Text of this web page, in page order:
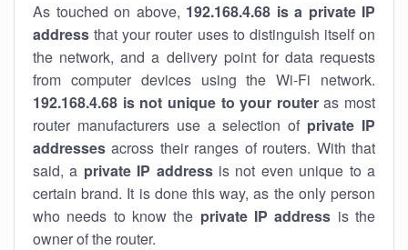
As touched on above, 192.168.4.68 is a private IP
address that your router uses to distinguish itself on
the network, and a delivery point for data requests
from computer devices using the Wi-Fi network.
192.168.4.68 is not unique to your routeras most
router manufacturers use a selection of private IP
addresses across their ranges of routers. With that
said, a private IP addressis not even unique to a
certain brand. It is done this way, as the only person
who needs to know the private IP address is the
owner of the router.